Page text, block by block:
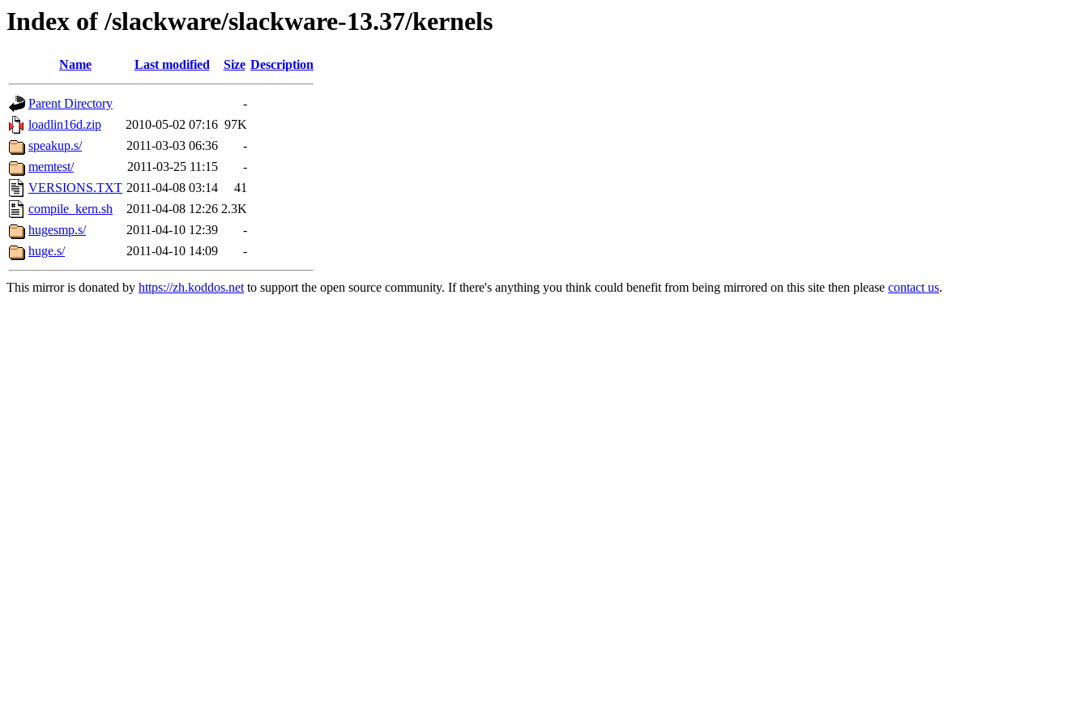
Index of /slackware/slackware-13.37/kernels
Name Last modified Size Description
Parent Directory
-
loadlin16d.zip
2010-05-02 07:16 97K
speakup.s/
2011-03-03 06:36
-
memtest/
2011-03-25 11:15
-
VERSIONS.TXT 2011-04-08 03:14
41
compile_kern.sh
2011-04-08 12:26 2.3K
hugesmp.s/
2011-04-10 12:39
-
huge.s/
2011-04-10 14:09 -
This mirror is donated by https://zh.koddos.netto support the open source community. If there's anything you think could benefit from being mirrored on this site then please contact us.